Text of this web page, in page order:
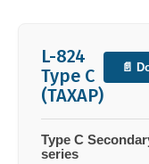
L-824
Type C
(TAXAP)
📄
Type C
series